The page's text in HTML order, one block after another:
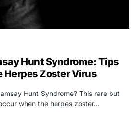
Hunt Syndrome: Tips
Herpes Zoster Virus
Hunt Syndrome? This rare but
when the herpes zoster…